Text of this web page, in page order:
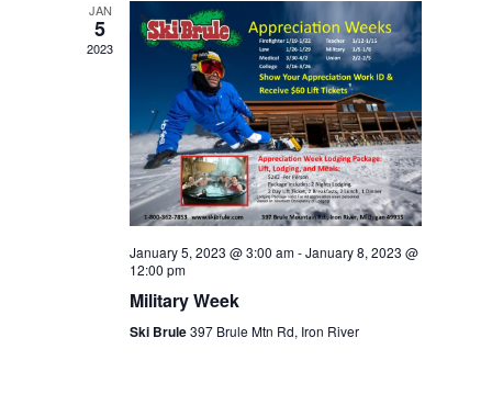
JAN
5
2023
January 5, 2023 @ 3:00 am-January 8, 2023 @
12:00 pm
Military Week
Ski Brule397 Brule Mtn Rd, Iron River